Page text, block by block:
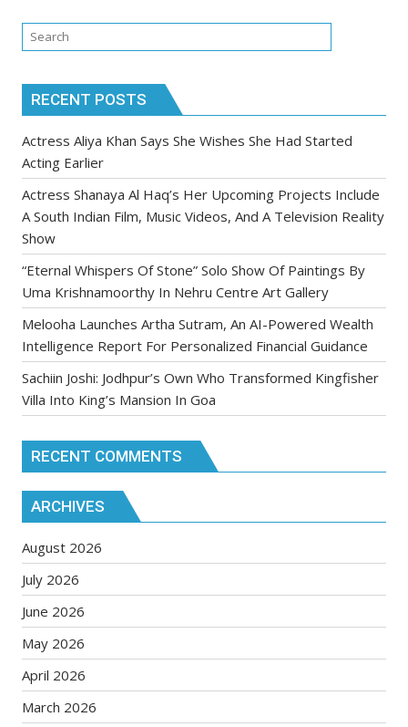
RECENT POSTS
Actress Aliya Khan Says She Wishes She Had Started
Acting Earlier
Actress Shanaya Al Haq’s Her Upcoming Projects Include
A South Indian Film, Music Videos, And A Television Reality
Show
“Eternal Whispers Of Stone” Solo Show Of Paintings By
Uma Krishnamoorthy In Nehru Centre Art Gallery
Melooha Launches Artha Sutram, An AI-Powered Wealth
Intelligence Report For Personalized Financial Guidance
Sachiin Joshi: Jodhpur’s Own Who Transformed Kingfisher
Villa Into King’s Mansion In Goa
RECENT COMMENTS
ARCHIVES
August 2026
July 2026
June 2026
May 2026
April 2026
March 2026